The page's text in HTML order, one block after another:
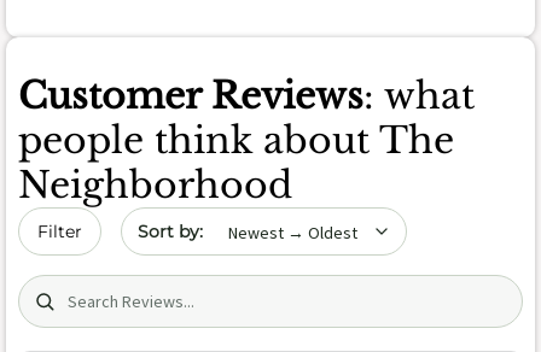
Customer Reviews: what
people think about The
Neighborhood
Filter Sort by date
Search (title/text)